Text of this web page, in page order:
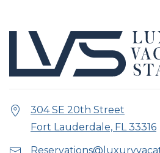
304 SE 20th Street
Fort Lauderdale, FL 33316